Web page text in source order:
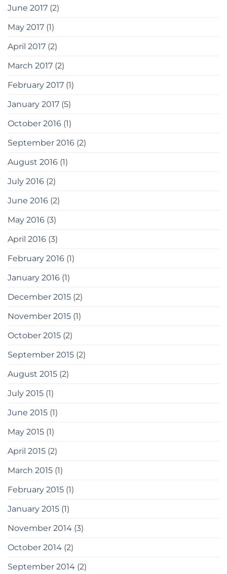
June 2017 (2)
May 2017 (1)
April 2017 (2)
March 2017 (2)
February 2017 (1)
January 2017 (5)
October 2016 (1)
September 2016 (2)
August 2016 (1)
July 2016 (2)
June 2016 (2)
May 2016 (3)
April 2016 (3)
February 2016 (1)
January 2016 (1)
December 2015 (2)
November 2015 (1)
October 2015 (2)
September 2015 (2)
August 2015 (2)
July 2015 (1)
June 2015 (1)
May 2015 (1)
April 2015 (2)
March 2015 (1)
February 2015 (1)
January 2015 (1)
November 2014 (3)
October 2014 (2)
September 2014 (2)